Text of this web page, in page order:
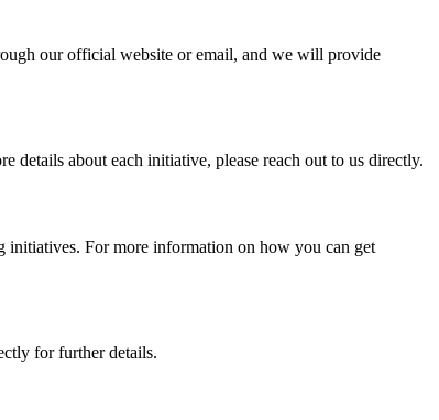
our official website or email, and we will provide
details about each initiative, please reach out to us directly.
initiatives. For more information on how you can get
for further details.